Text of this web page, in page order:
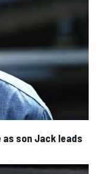
son Jack leads